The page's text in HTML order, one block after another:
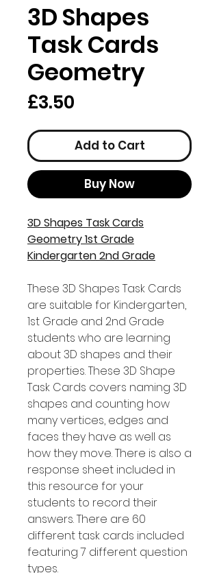
3D Shapes
Task Cards
Geometry
£3.50
Add to Cart
Buy Now
3D Shapes Task Cards
Geometry 1st Grade
Kindergarten 2nd Grade
These 3D Shapes Task Cards
are suitable for Kindergarten,
1st Grade and 2nd Grade
students who are learning
about 3D shapes and their
properties. These 3D Shape
Task Cards covers naming 3D
shapes and counting how
many vertices, edges and
faces they have as well as
how they move. There is also a
response sheet included in
this resource for your
students to record their
answers. There are 60
different task cards included
featuring 7 different question
types.